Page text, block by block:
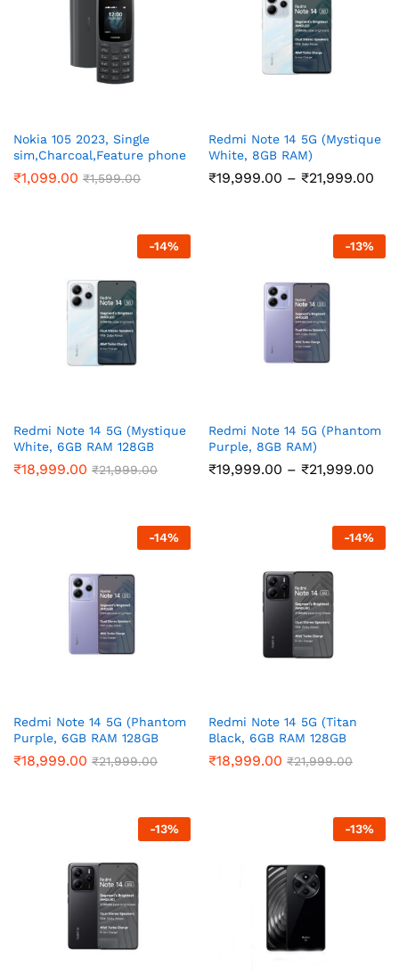
Nokia 105 2023, Single
sim,Charcoal,Feature phone
₹1,099.00 ₹1,599.00
Redmi Note 14 5G (Mystique
White, 8GB RAM)
₹19,999.00 – ₹21,999.00
-14%
Redmi Note 14 5G (Mystique
White, 6GB RAM 128GB
Storage)
₹18,999.00 ₹21,999.00
-13%
Redmi Note 14 5G (Phantom
Purple, 8GB RAM)
₹19,999.00 – ₹21,999.00
-14%
Redmi Note 14 5G (Phantom
Purple, 6GB RAM 128GB
Storage)
₹18,999.00 ₹21,999.00
-14%
Redmi Note 14 5G (Titan
Black, 6GB RAM 128GB
Storage)
₹18,999.00 ₹21,999.00
-13% -13%